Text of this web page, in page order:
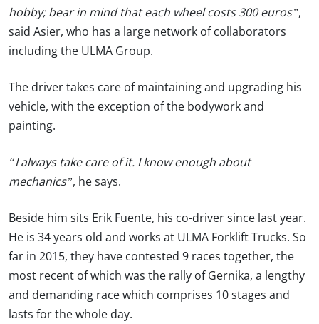
hobby; bear in mind that each wheel costs 300 euros”,
said Asier, who has a large network of collaborators
including the ULMA Group.
The driver takes care of maintaining and upgrading his
vehicle, with the exception of the bodywork and
painting.
“I always take care of it. I know enough about
mechanics”, he says.
Beside him sits Erik Fuente, his co-driver since last year.
He is 34 years old and works at ULMA Forklift Trucks. So
far in 2015, they have contested 9 races together, the
most recent of which was the rally of Gernika, a lengthy
and demanding race which comprises 10 stages and
lasts for the whole day.